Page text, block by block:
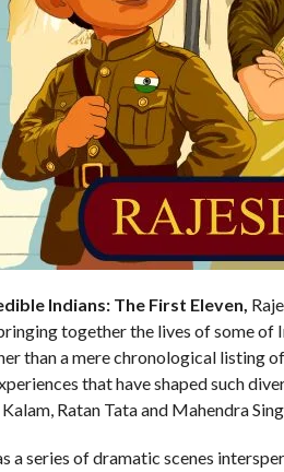
Indians: The First Eleven,
together the lives of some of
than a mere chronological listing
that have shaped such
Ratan Tata and Mahendra
a series of dramatic scenes